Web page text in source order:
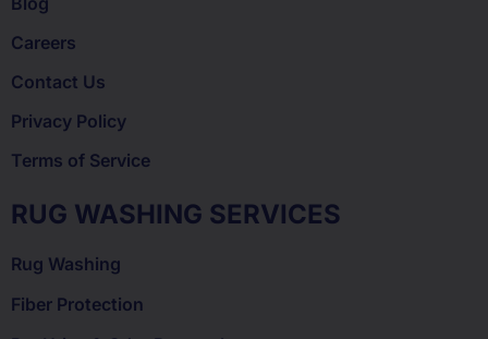
Careers
Contact Us
Privacy Policy
Terms of Service
RUG WASHING SERVICES
Rug Washing
Fiber Protection